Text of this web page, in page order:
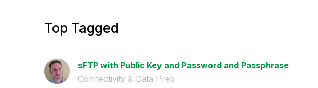
Top Tagged
sFTP with Public Key and Password and Passphrase
Connectivity & Data Prep